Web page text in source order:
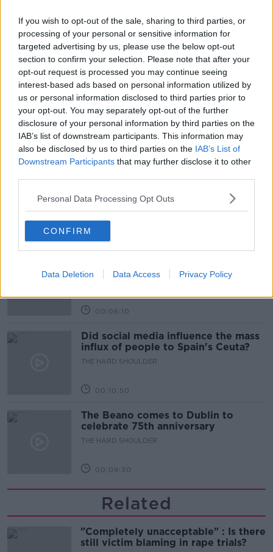
If you wish to opt-out of the sale, sharing to third parties, or
processing of your personal or sensitive information for
targeted advertising by us, please use the below opt-out
section to confirm your selection. Please note that after your
opt-out request is processed you may continue seeing
interest-based ads based on personal information utilized by
us or personal information disclosed to third parties prior to
your opt-out. You may separately opt-out of the further
disclosure of your personal information by third parties on the
IAB’s list of downstream participants. This information may
also be disclosed by us to third parties on the IAB’s List of
Downstream Participants that may further disclose it to other
Personal Data Processing Opt Outs
CONFIRM
Data Deletion Data Access Privacy Policy
#NEWSTALKBREAKFAST #NTBK #NEWSTALKFM
BOY RACERS CARS MAYO MEET UPS
NEWSTALK ROAD SAFETY ASSOCIATION
ROAD SAFETY OFFICER
Related Episodes
Movies and TV: Ted Lasso, Nimrods,
THE HARD SHOULDER
related issues - what are they?
THE HARD SHOULDER
00:06:10
Did social media influence the mass
influx of people to Spain's Ceuta?
THE HARD SHOULDER
00:10:50
The Beano comes to Dublin to
celebrate 75th anniversary
THE HARD SHOULDER
00:09:30
Related
"Completely unacceptable" : Is there
still victim blaming in rape trials?